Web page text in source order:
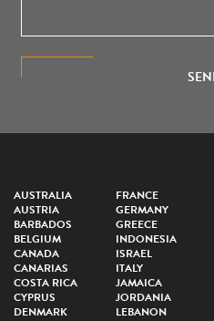
AUSTRALIA
AUSTRIA
BARBADOS
BELGIUM
CANADA
CANARIAS
COSTA RICA
CYPRUS
DENMARK
FRANCE
GERMANY
GREECE
INDONESIA
ISRAEL
ITALY
JAMAICA
JORDANIA
LEBANON